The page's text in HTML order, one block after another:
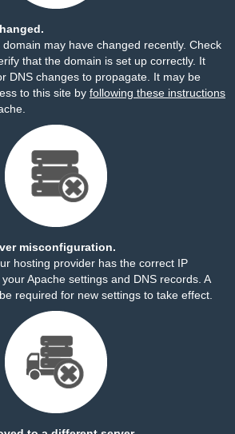
may have changed recently. Check
that the domain is set up correctly. It
DNS changes to propagate. It may be
to this site by following these instructions
misconfiguration.
hosting provider has the correct IP
Apache settings and DNS records. A
required for new settings to take effect.